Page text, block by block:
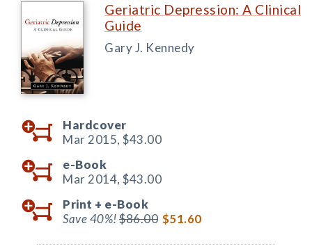
Geriatric Depression: A Clinical
Guide
Gary J. Kennedy
Hardcover
Mar 2015, $43.00
e-Book
Mar 2014, $43.00
Print + e-Book
Save 40%!$86.00 $51.60